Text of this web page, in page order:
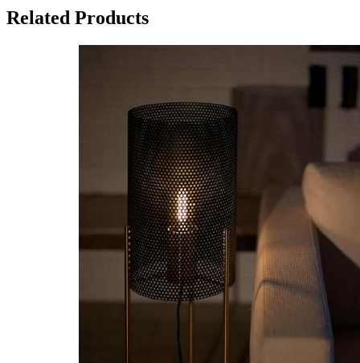
Related Products